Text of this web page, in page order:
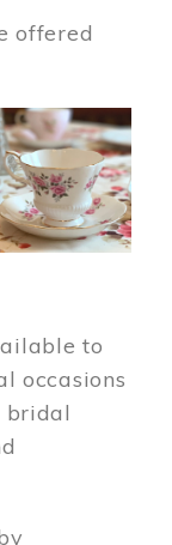
offered
to
occasions
bridal